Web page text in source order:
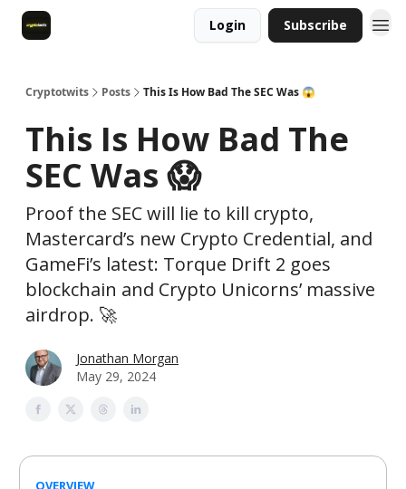
Login Subscribe
Cryptotwits Posts This Is How Bad The SEC Was 😱
This Is How Bad The
SEC Was 😱
Proof the SEC will lie to kill crypto,
Mastercard’s new Crypto Credential, and
GameFi’s latest: Torque Drift 2 goes
blockchain and Crypto Unicorns’ massive
airdrop. 🚀
Jonathan Morgan
May 29, 2024
OVERVIEW